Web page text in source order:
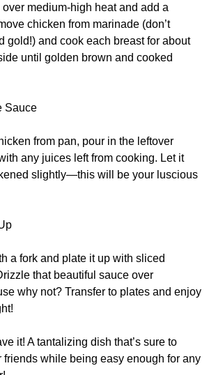
medium-high heat and add a
chicken from marinade (don’t
gold!) and cook each breast for about
until golden brown and cooked
Sauce
from pan, pour in the leftover
any juices left from cooking. Let it
slightly—this will be your luscious
a fork and plate it up with sliced
that beautiful sauce over
why not? Transfer to plates and enjoy
it! A tantalizing dish that’s sure to
friends while being easy enough for any